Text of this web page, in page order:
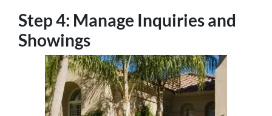
Step 4: Manage Inquiries and
Showings